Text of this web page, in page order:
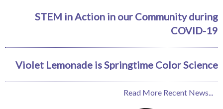
STEM in Action in our Community during
COVID-19
Violet Lemonade is Springtime Color Science
Read More Recent News...